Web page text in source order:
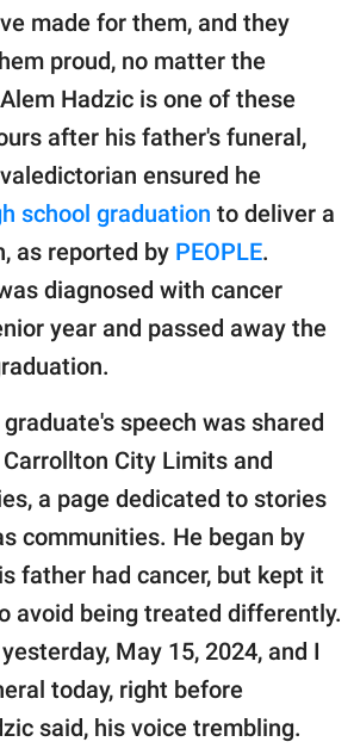
made for them, and they
proud, no matter the
Hadzic is one of these
after his father's funeral,
ensured he
school graduation to deliver a
as reported by PEOPLE.
diagnosed with cancer
year and passed away the
speech was shared
Carrollton City Limits and
a page dedicated to stories
communities. He began by
father had cancer, but kept it
avoid being treated differently.
May 15, 2024, and I
today, right before
said, his voice trembling.